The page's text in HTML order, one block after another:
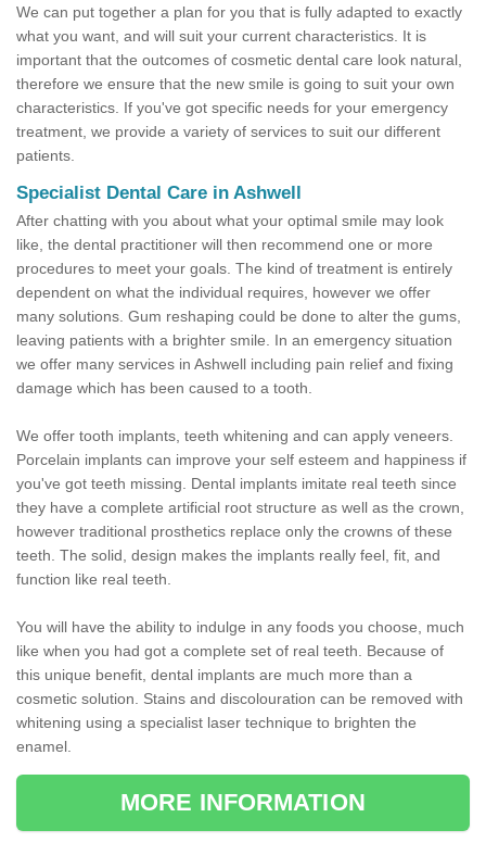
We can put together a plan for you that is fully adapted to exactly
what you want, and will suit your current characteristics. It is
important that the outcomes of cosmetic dental care look natural,
therefore we ensure that the new smile is going to suit your own
characteristics. If you've got specific needs for your emergency
treatment, we provide a variety of services to suit our different
patients.
Specialist Dental Care in Ashwell
After chatting with you about what your optimal smile may look
like, the dental practitioner will then recommend one or more
procedures to meet your goals. The kind of treatment is entirely
dependent on what the individual requires, however we offer
many solutions. Gum reshaping could be done to alter the gums,
leaving patients with a brighter smile. In an emergency situation
we offer many services in Ashwell including pain relief and fixing
damage which has been caused to a tooth.
We offer tooth implants, teeth whitening and can apply veneers.
Porcelain implants can improve your self esteem and happiness if
you've got teeth missing. Dental implants imitate real teeth since
they have a complete artificial root structure as well as the crown,
however traditional prosthetics replace only the crowns of these
teeth. The solid, design makes the implants really feel, fit, and
function like real teeth.
You will have the ability to indulge in any foods you choose, much
like when you had got a complete set of real teeth. Because of
this unique benefit, dental implants are much more than a
cosmetic solution. Stains and discolouration can be removed with
whitening using a specialist laser technique to brighten the
enamel.
MORE INFORMATION